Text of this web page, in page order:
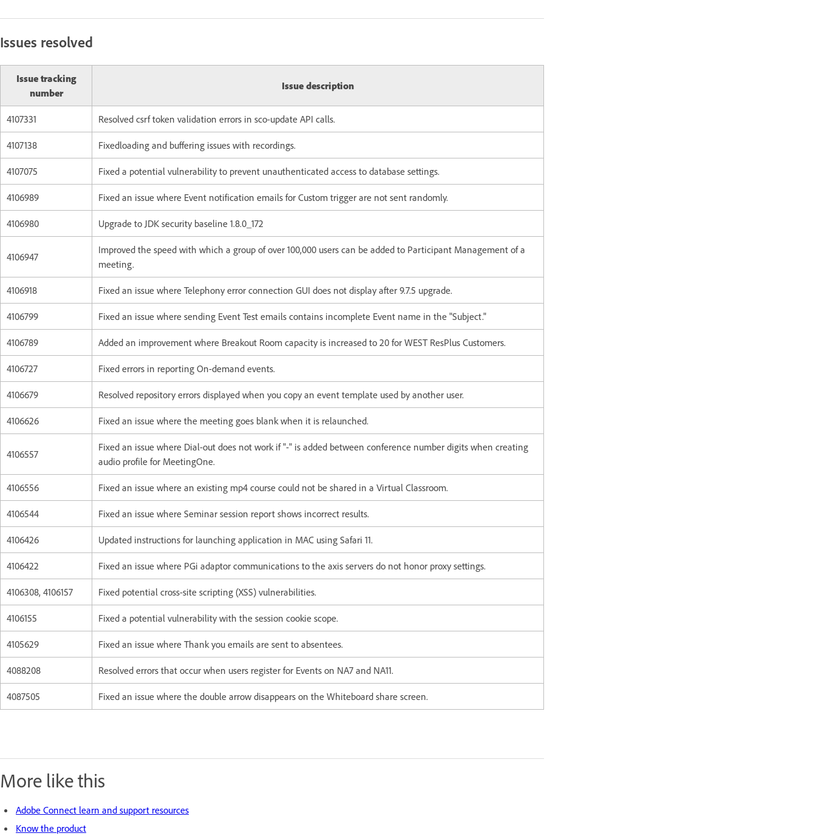
Issues resolved
Issue tracking
number
Issue description
4107331 Resolved csrf token validation errors in sco-update API calls.
4107138 Fixedloading and buffering issues with recordings.
4107075 Fixed a potential vulnerability to prevent unauthenticated access to database settings.
4106989 Fixed an issue where Event notification emails for Custom trigger are not sent randomly.
4106980 Upgrade to JDK security baseline 1.8.0_172
4106947
Improved the speed with which a group of over 100,000 users can be added to Participant Management of a
meeting.
4106918 Fixed an issue where Telephony error connection GUI does not display after 9.7.5 upgrade.
4106799 Fixed an issue where sending Event Test emails contains incomplete Event name in the "Subject."
4106789 Added an improvement where Breakout Room capacity is increased to 20 for WEST ResPlus Customers.
4106727 Fixed errors in reporting On-demand events.
4106679 Resolved repository errors displayed when you copy an event template used by another user.
4106626 Fixed an issue where the meeting goes blank when it is relaunched.
4106557
Fixed an issue where Dial-out does not work if "-" is added between conference number digits when creating
audio profile for MeetingOne.
4106556 Fixed an issue where an existing mp4 course could not be shared in a Virtual Classroom.
4106544 Fixed an issue where Seminar session report shows incorrect results.
4106426 Updated instructions for launching application in MAC using Safari 11.
4106422 Fixed an issue where PGi adaptor communications to the axis servers do not honor proxy settings.
4106308, 4106157 Fixed potential cross-site scripting (XSS) vulnerabilities.
4106155 Fixed a potential vulnerability with the session cookie scope.
4105629 Fixed an issue where Thank you emails are sent to absentees.
4088208 Resolved errors that occur when users register for Events on NA7 and NA11.
4087505 Fixed an issue where the double arrow disappears on the Whiteboard share screen.
More like this
Adobe Connect learn and support resources
Know the product